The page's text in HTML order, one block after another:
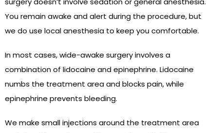
You remain awake and alert during the procedure, but
we do use local anesthesia to keep you comfortable.
In most cases, wide-awake surgery involves a
combination of lidocaine and epinephrine. Lidocaine
numbs the treatment area and blocks pain, while
epinephrine prevents bleeding.
We make small injections around the treatment area